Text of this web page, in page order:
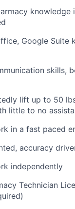
knowledge
Google Suite
skills,
lift up to 50
little to no
in a fast paced
accuracy
independently
Technician